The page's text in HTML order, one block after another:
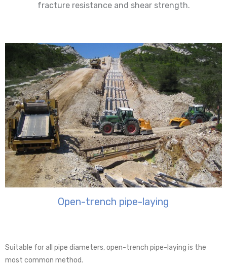
fracture resistance and shear strength.
Open-trench pipe-laying
Suitable for all pipe diameters, open-trench pipe-laying is the
most common method.